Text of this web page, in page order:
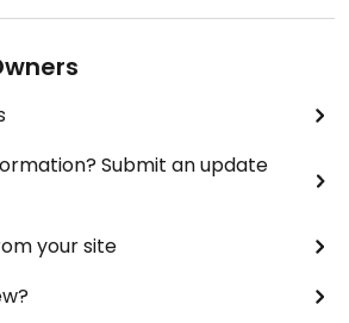
Submit an update
your site